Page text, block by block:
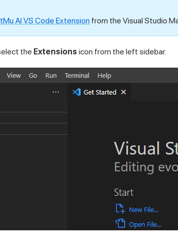
AIVS Code Extension from the Visual Studio
the Extensions icon from the left sidebar.